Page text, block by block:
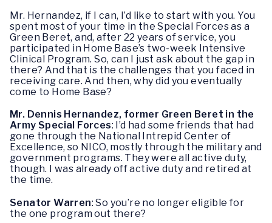
Mr. Hernandez, if I can, I’d like to start with you. You
spent most of your time in the Special Forces as a
Green Beret, and, after 22 years of service, you
participated in Home Base’s two-week Intensive
Clinical Program. So, can I just ask about the gap in
there? And that is the challenges that you faced in
receiving care. And then, why did you eventually
come to Home Base?
Mr. Dennis Hernandez, former Green Beret in the
Army Special Forces: I’d had some friends that had
gone through the National Intrepid Center of
Excellence, so NICO, mostly through the military and
government programs. They were all active duty,
though. I was already off active duty and retired at
the time.
Senator Warren: So you’re no longer eligible for
the one program out there?